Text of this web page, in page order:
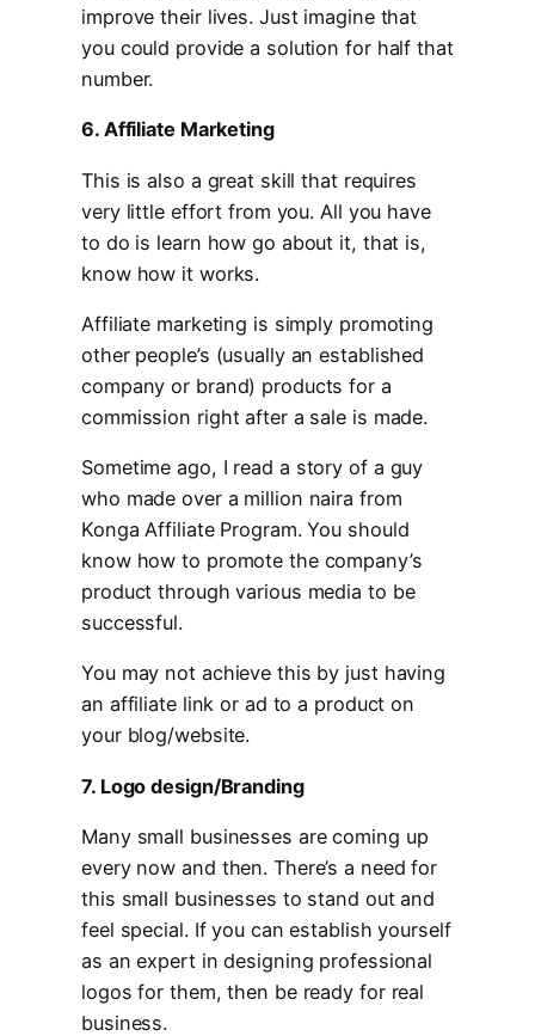
improve their lives. Just imagine that
you could provide a solution for half that
number.
6. Affiliate Marketing
This is also a great skill that requires
very little effort from you. All you have
to do is learn how go about it, that is,
know how it works.
Affiliate marketing is simply promoting
other people’s (usually an established
company or brand) products for a
commission right after a sale is made.
Sometime ago, I read a story of a guy
who made over a million naira from
Konga Affiliate Program. You should
know how to promote the company’s
product through various media to be
successful.
You may not achieve this by just having
an affiliate link or ad to a product on
your blog/website.
7. Logo design/Branding
Many small businesses are coming up
every now and then. There’s a need for
this small businesses to stand out and
feel special. If you can establish yourself
as an expert in designing professional
logos for them, then be ready for real
business.